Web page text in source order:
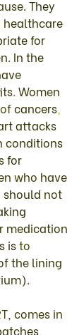
. They
healthcare
for
. In the
. Women
of cancers,
attacks
conditions
for
who have
should not
medication
is to
the lining
).
, comes in
,